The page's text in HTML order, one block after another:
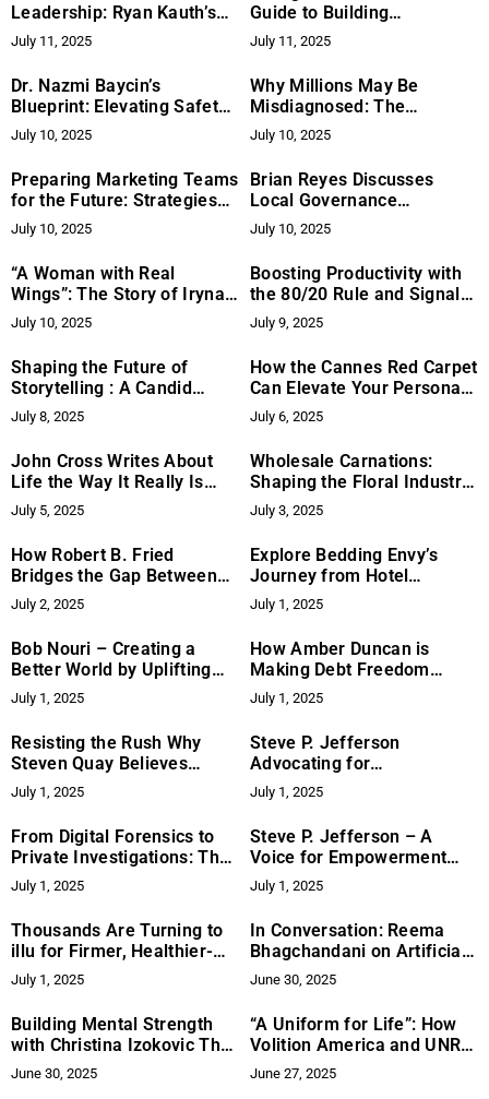
Leadership: Ryan Kauth’s
Approach to Founder
Growth
July 11, 2025
Guide to Building
Opportunities and
Overcoming Challenges
July 11, 2025
Dr. Nazmi Baycin’s
Blueprint: Elevating Safety
in Endoscopic Facelift
Surgery
July 10, 2025
Why Millions May Be
Misdiagnosed: The
Overlooked Role of Dental
Alignment
July 10, 2025
Preparing Marketing Teams
for the Future: Strategies
from Tek Enterprise
July 10, 2025
Brian Reyes Discusses
Local Governance
Strategies That Strengthen
Public Engagement
July 10, 2025
“A Woman with Real
Wings”: The Story of Iryna
Kovalova Who Helps Others
Believe in Themselves
Again
July 10, 2025
Boosting Productivity with
the 80/20 Rule and Signal
to Noise
July 9, 2025
Shaping the Future of
Storytelling : A Candid
Conversation With Reema
Bhagchandani
July 8, 2025
​How the Cannes Red Carpet
Can Elevate Your Personal
Brand: Insights from PR
Expert Svetlana Khachiyan​
July 6, 2025
John Cross Writes About
Life the Way It Really Is
with Grit, Grace, and
Humour
July 5, 2025
Wholesale Carnations:
Shaping the Floral Industry
with Innovation and
Excellence
July 3, 2025
How Robert B. Fried
Bridges the Gap Between
Digital Forensics and
Private Investigations
July 2, 2025
Explore Bedding Envy’s
Journey from Hotel
Supplier to Consumer
Favorite
July 1, 2025
Bob Nouri – Creating a
Better World by Uplifting
Others
July 1, 2025
How Amber Duncan is
Making Debt Freedom
Accessible and Judgment-
Free
July 1, 2025
Resisting the Rush Why
Steven Quay Believes
Medical Breakthroughs
Take Time, Testing, and
Tenacity
July 1, 2025
Steve P. Jefferson
Advocating for
Empowerment and Reform
Through Writing and
Education
July 1, 2025
From Digital Forensics to
Private Investigations: The
Expanding Role of Robert
B. Fried
July 1, 2025
Steve P. Jefferson – A
Voice for Empowerment
and Reform Through
Writing and Advocacy
July 1, 2025
Thousands Are Turning to
illu for Firmer, Healthier-
Looking Skin
July 1, 2025
In Conversation: Reema
Bhagchandani on Artificial
Intelligence, Storytelling &
Reinvention
June 30, 2025
Building Mental Strength
with Christina Izokovic The
Role of Vulnerability in
Healing and Growth
June 30, 2025
“A Uniform for Life”: How
Volition America and UNRL
Are Making an Impact with
Purpose-Driven Patriotism
June 27, 2025